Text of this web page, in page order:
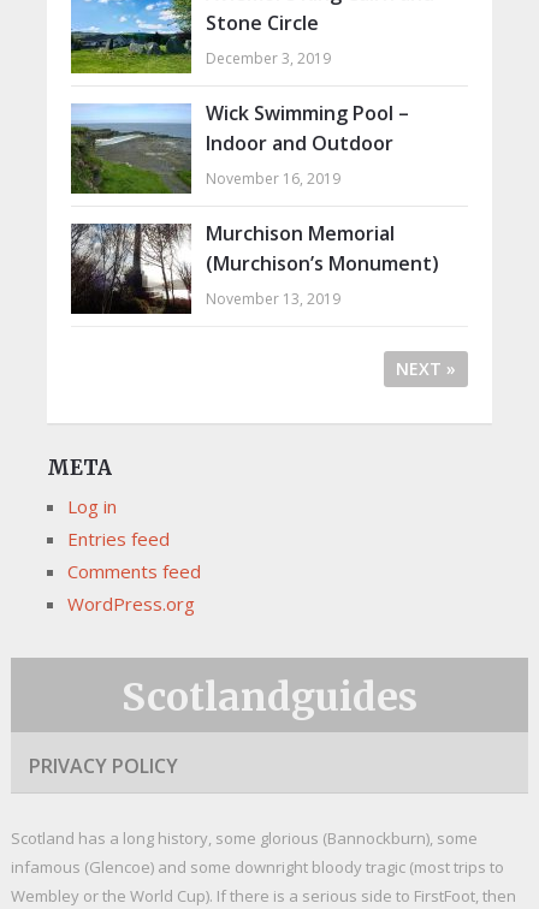
Stone Circle
December 3, 2019
Wick Swimming Pool –
Indoor and Outdoor
November 16, 2019
Murchison Memorial
(Murchison’s Monument)
November 13, 2019
NEXT »
META
Log in
Entries feed
Comments feed
WordPress.org
Scotlandguides
PRIVACY POLICY
Scotland has a long history, some glorious (Bannockburn), some
infamous (Glencoe) and some downright bloody tragic (most trips to
Wembley or the World Cup). If there is a serious side to FirstFoot, then